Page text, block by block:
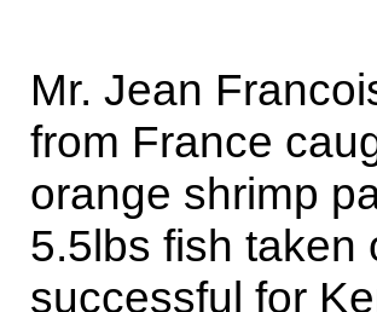
Mr. Jean
from France
orange shrimp
5.5lbs fish taken
successful for